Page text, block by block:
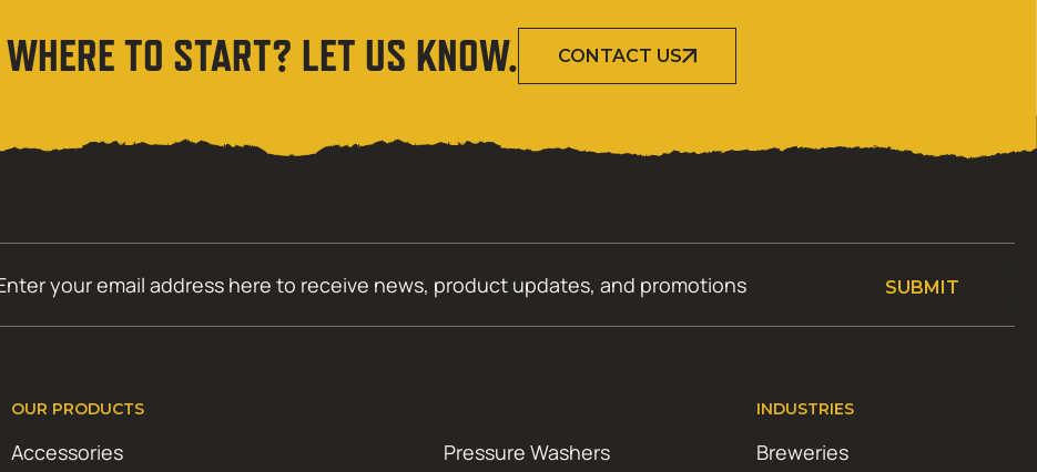
TO START? LET US KNOW. CONTACT US
SUBMIT
OUR PRODUCTS
Accessories
Pressure Washers
INDUSTRIES
Breweries